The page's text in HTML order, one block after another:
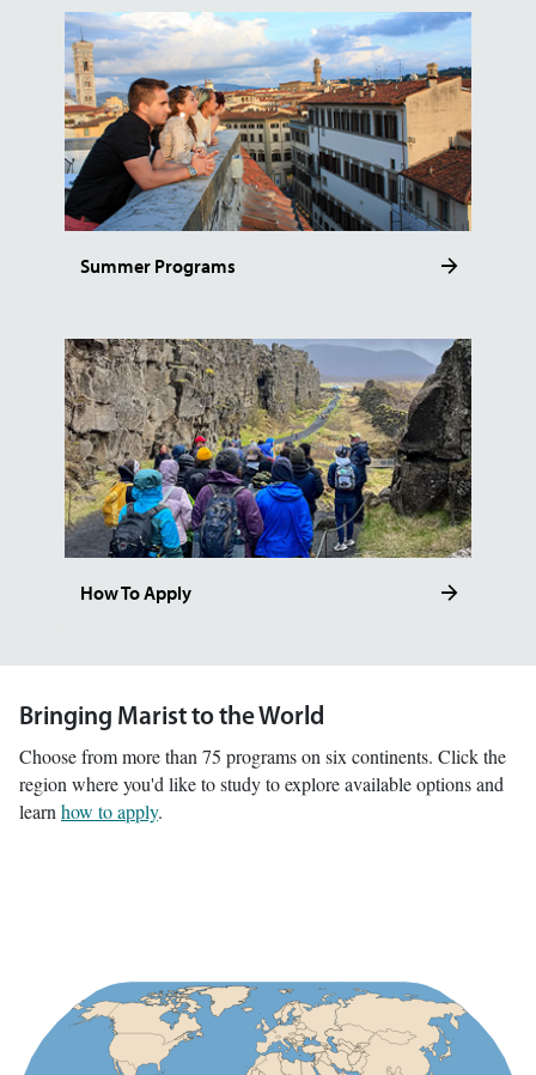
Summer Programs
How To Apply
Bringing Marist to the World
Choose from more than 75 programs on six continents. Click the
region where you'd like to study to explore available options and
learn how to apply.